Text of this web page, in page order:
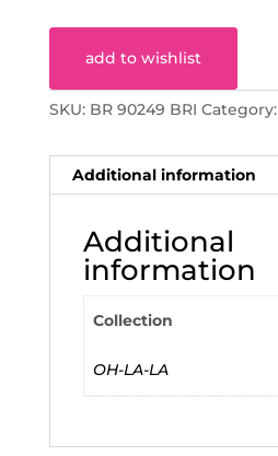
add to wishlist
SKU: BR 90249 BRI Category:
Additional information
Additional
information
Collection
OH-LA-LA